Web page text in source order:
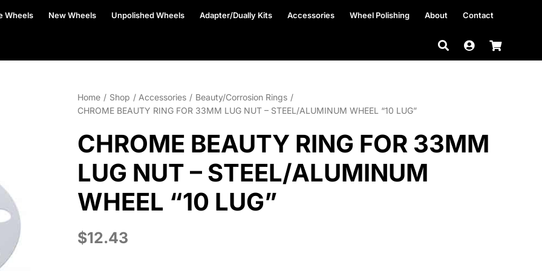
Wheels New Wheels Unpolished Wheels Adapter/Dually Kits Accessories Wheel Polishing About Contact
Home Shop Accessories
Beauty/Corrosion Rings
CHROME BEAUTY RING FOR 33MM LUG NUT – STEEL/ALUMINUM WHEEL “10 LUG”
CHROME BEAUTY RING FOR 33MM
LUG NUT – STEEL/ALUMINUM
WHEEL “10 LUG”
$12.43